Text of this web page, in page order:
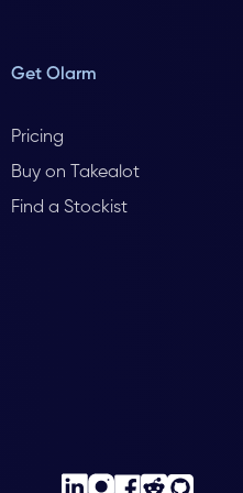
Get Olarm
Pricing
Buy on Takealot
Find a Stockist